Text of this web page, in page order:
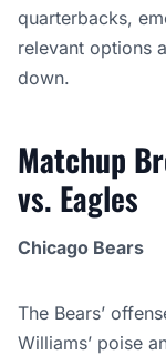
quarterbacks,
relevant options
down.
Matchup
vs. Eagles
Chicago Bears
The Bears’
Williams’ poise